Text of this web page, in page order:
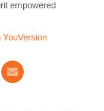
empowered